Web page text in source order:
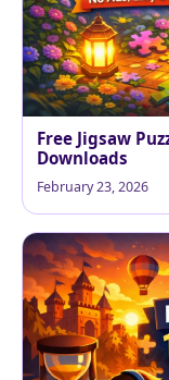
Free Jigsaw
Downloads
February 23, 2026